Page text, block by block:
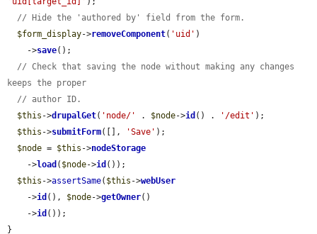
// Hide the 'authored by' field from the form.
$form_display->removeComponent( 'uid' )
    ->
save();
// Check that saving the node without making any changes
keeps the proper
// author ID.
$this ->drupalGet( 'node/' . $node->id () . '/edit' );
$this ->submitForm([], 'Save' );
$node = $this ->nodeStorage
    ->
load ( $node->id ());
$this ->assertSame( $this ->webUser
    ->
id (), $node->getOwner()
    ->
id ());
}